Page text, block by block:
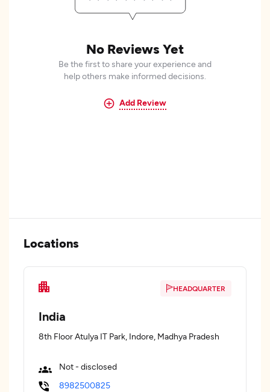
No Reviews Yet
Be the first to share your experience and
help others make informed decisions.
Add Review
Locations
HEADQUARTER
India
8th Floor Atulya IT Park, Indore, Madhya Pradesh
Not - disclosed
8982500825